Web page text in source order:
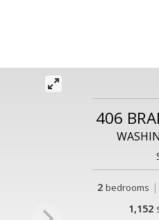
406
2 bedrooms |
1,152